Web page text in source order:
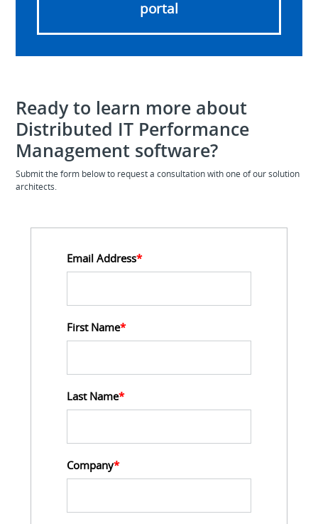
portal
Ready to learn more about
Distributed IT Performance
Management software?
Submit the form below to request a consultation with one of our solution
architects.
Email Address*
First Name*
Last Name*
Company*